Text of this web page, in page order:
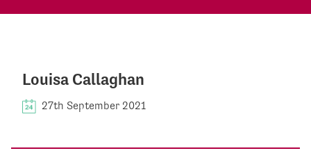
Louisa Callaghan
27th September 2021